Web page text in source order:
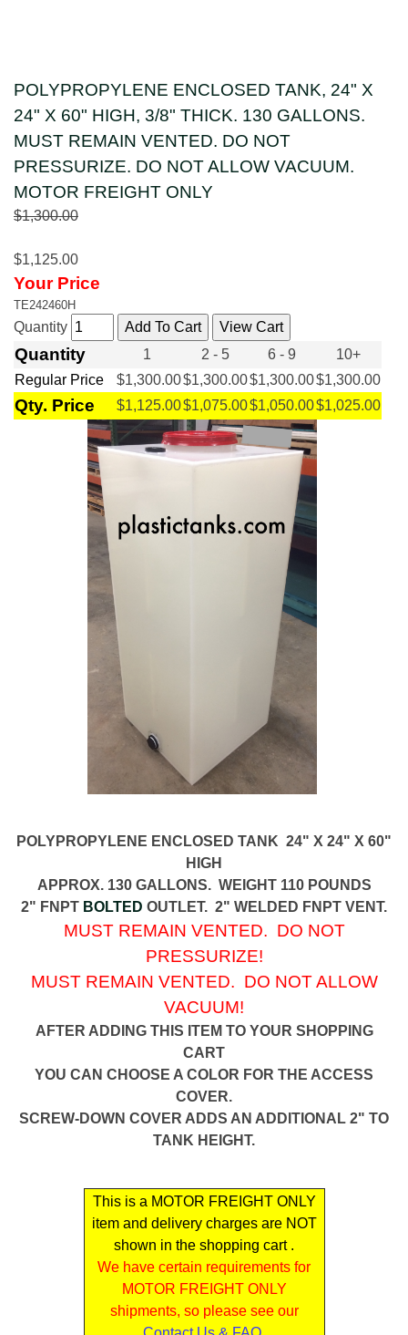
POLYPROPYLENE ENCLOSED TANK, 24" X
24" X 60" HIGH, 3/8" THICK. 130 GALLONS.
MUST REMAIN VENTED. DO NOT
PRESSURIZE. DO NOT ALLOW VACUUM.
MOTOR FREIGHT ONLY
$1,300.00
$1,125.00
Your Price
TE242460H
Quantity
Quantity 1 2 - 5 6 - 9
10+
Regular Price
$1,300.00$1,300.00$1,300.00$1,300.00
Qty. Price $1,125.00$1,075.00$1,050.00$1,025.00
POLYPROPYLENE ENCLOSED TANK 24" X 24" X 60"
HIGH
APPROX. 130 GALLONS. WEIGHT 110 POUNDS
2" FNPT BOLTED OUTLET. 2" WELDED FNPT VENT.
MUST REMAIN VENTED. DO NOT
PRESSURIZE!
MUST REMAIN VENTED. DO NOT ALLOW
VACUUM!
AFTER ADDING THIS ITEM TO YOUR SHOPPING
CART
YOU CAN CHOOSE A COLOR FOR THE ACCESS
COVER.
SCREW-DOWN COVER ADDS AN ADDITIONAL 2" TO
TANK HEIGHT.
This is a MOTOR FREIGHT ONLY
item and delivery charges are NOT
shown in the shopping cart .
We have certain requirements for
MOTOR FREIGHT ONLY
shipments, so please see our